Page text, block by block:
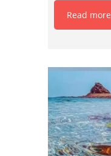
Read more